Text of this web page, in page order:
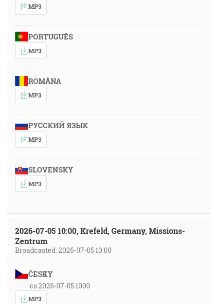
MP3
PORTUGUÊS
MP3
ROMÂNA
MP3
РУССКИЙ ЯЗЫК
MP3
SLOVENSKY
MP3
2026-07-05 10:00, Krefeld, Germany, Missions-
Zentrum
Broadcasted: 2026-07-05 10:00
ČESKY
cs 2026-07-05 1000
MP3